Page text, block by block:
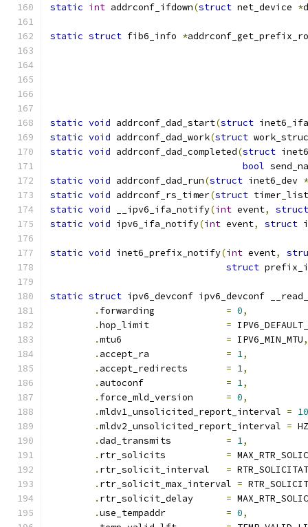
static int addrconf_ifdown(struct net_device *
static struct fib6_info *
static void addrconf_dad_start(struct
static void addrconf_dad_work(struct
static void addrconf_dad_completed(struct
bool send_na
static void addrconf_dad_run(struct inet6_dev *
static void addrconf_rs_timer(struct
static void __ipv6_ifa_notify(int event,
struct
static void ipv6_ifa_notify(int event, struct
static void inet6_prefix_notify(int event,
struct
static struct ipv6_devconf ipv6_devconf
.
= 0,
.
=
.
= IPV6_MIN_MTU,
.
= 1,
.
= 1,
.
= 1,
.
= 0,
.mldv1_unsolicited_report_interval = 10
.mldv2_unsolicited_report_interval = HZ
.
= 1,
.
=
.
=
. rtr_solicit_max_interval =
.
=
.
= 0,